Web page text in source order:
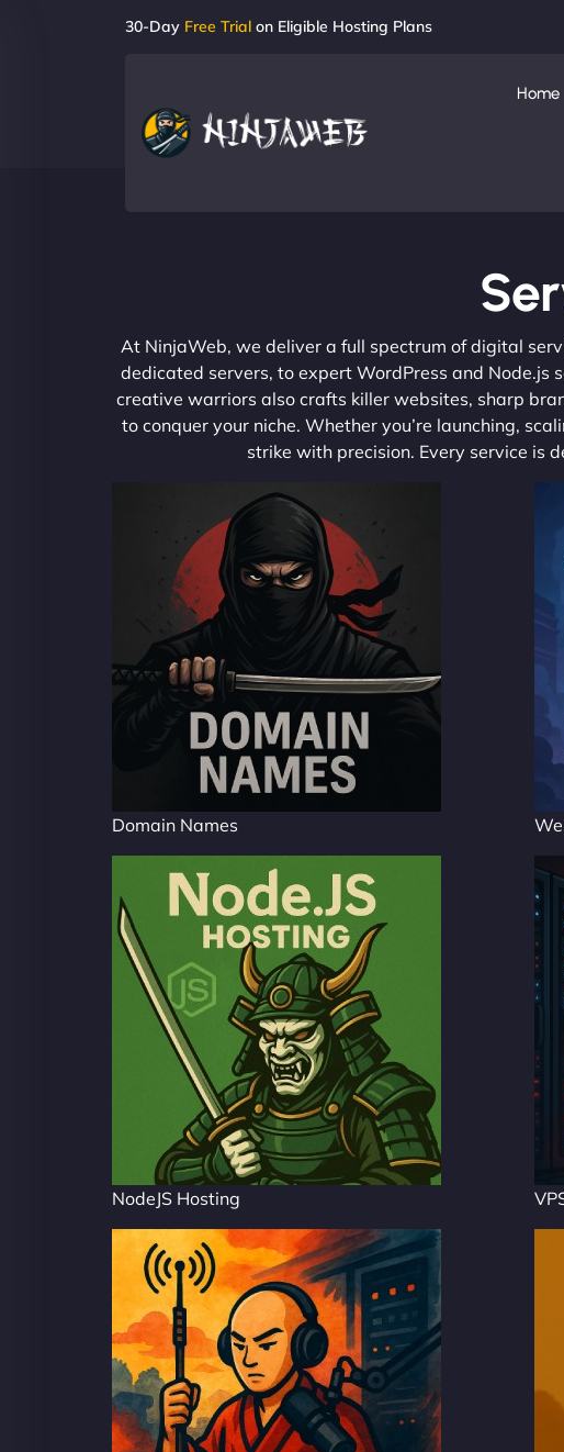
30-Day Free Trial on Eligible Hosting Plans
Home
At NinjaWeb, we deliver a full spectrum of digital
dedicated servers, to expert WordPress and Node.js
creative warriors also crafts killer websites, sharp
to conquer your niche. Whether you’re launching,
strike with precision. Every service is
Domain Names
NodeJS Hosting